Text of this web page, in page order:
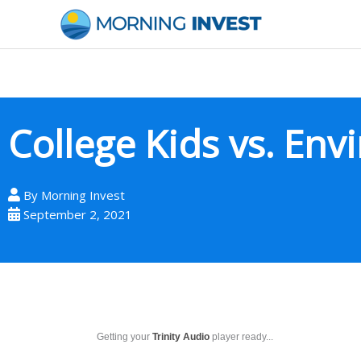
content
College Kids vs.
By Morning Invest
September 2, 2021
Getting your Trinity Audio player ready...